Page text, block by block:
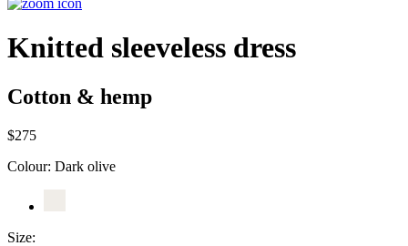
Knitted sleeveless dress
Cotton & hemp
$275
Colour: Dark olive
Size: